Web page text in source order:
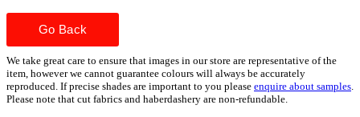
Go Back
We take great care to ensure that images in our store are representative of the
item, however we cannot guarantee colours will always be accurately
reproduced. If precise shades are important to you please enquire about samples
Please note that cut fabrics and haberdashery are non-refundable.